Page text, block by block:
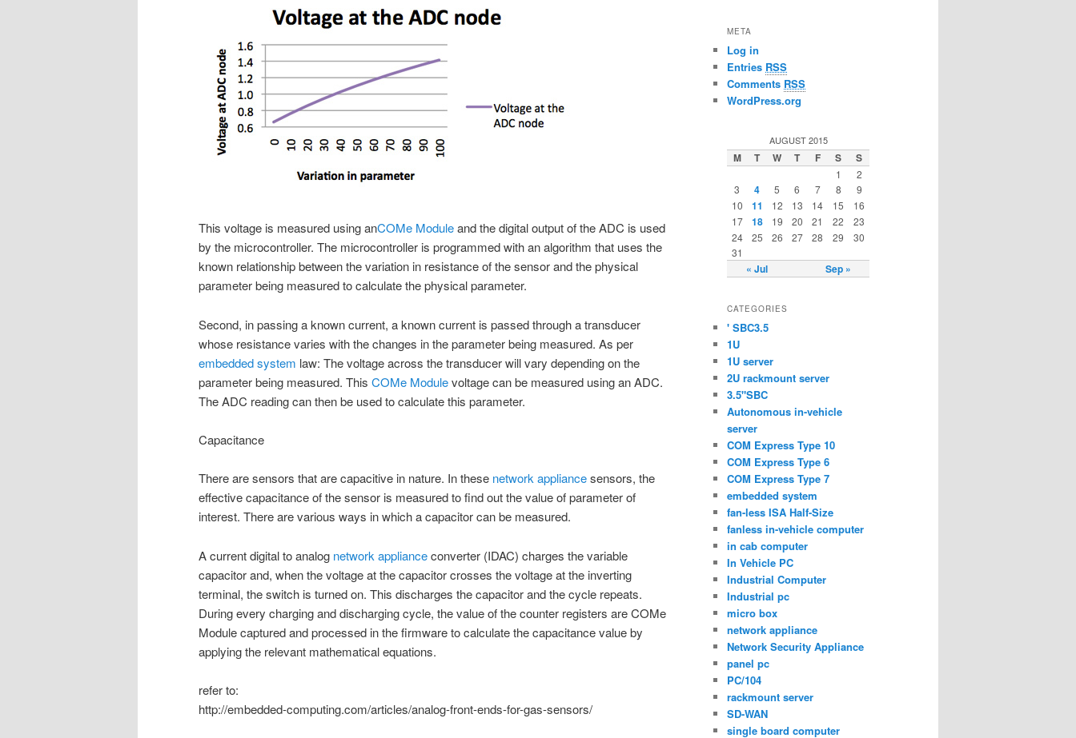
This voltage is measured using anCOMe Moduleand the digital output of the ADC is used
by the microcontroller. The microcontroller is programmed with an algorithm that uses the
known relationship between the variation in resistance of the sensor and the physical
parameter being measured to calculate the physical parameter.
Second, in passing a known current, a known current is passed through a transducer
whose resistance varies with the changes in the parameter being measured. As per
embedded system law: The voltage across the transducer will vary depending on the
parameter being measured. This COMe Modulevoltage can be measured using an ADC.
The ADC reading can then be used to calculate this parameter.
Capacitance
There are sensors that are capacitive in nature. In these network appliancesensors, the
effective capacitance of the sensor is measured to find out the value of parameter of
interest. There are various ways in which a capacitor can be measured.
A current digital to analog network applianceconverter (IDAC) charges the variable
capacitor and, when the voltage at the capacitor crosses the voltage at the inverting
terminal, the switch is turned on. This discharges the capacitor and the cycle repeats.
During every charging and discharging cycle, the value of the counter registers are COMe
Module captured and processed in the firmware to calculate the capacitance value by
applying the relevant mathematical equations.
refer to:
http://embedded-computing.com/articles/analog-front-ends-for-gas-sensors/
META
Log in
Entries RSS
Comments RSS
WordPress.org
AUGUST 2015
M T W T F S S
« Jul Sep »
1
2
3
4 5 6 7 8
9
10
11 12 13 14 15
16
17
18 19 20 21 22
23
24
25 26 27 28 29
30
31
CATEGORIES
' SBC3.5
1U
1U server
2U rackmount server
3.5"SBC
Autonomous in-vehicle
server
COM Express Type 10
COM Express Type 6
COM Express Type 7
embedded system
fan-less ISA Half-Size
fanless in-vehicle computer
in cab computer
In Vehicle PC
Industrial Computer
Industrial pc
micro box
network appliance
Network Security Appliance
panel pc
PC/104
rackmount server
SD-WAN
single board computer